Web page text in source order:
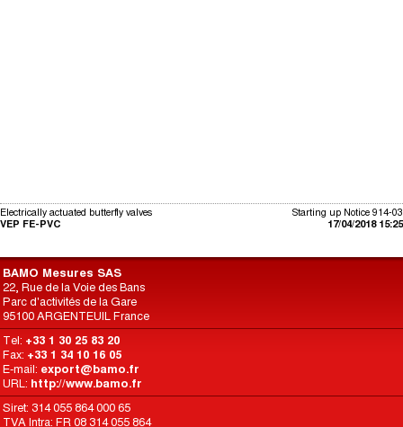
Starting up Notice 914-03
17/04/2018 15:25
Electrically actuated butterfly valves
VEP FE-PVC
BAMO Mesures SAS
22, Rue de la Voie des Bans
Parc d'activités de la Gare
95100 ARGENTEUIL France
Tel: +33 1 30 25 83 20
Fax: +33 1 34 10 16 05
E-mail: export@bamo.fr
URL: http://www.bamo.fr
Siret: 314 055 864 000 65
TVA Intra: FR 08 314 055 864